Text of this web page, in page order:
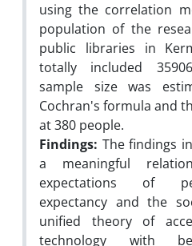
using the correlation
population of the
public libraries in
totally included
sample size was
Cochran's formula and
at 380 people.
Findings: The findings
a meaningful
expectations of
expectancy and the
unified theory of
technology with